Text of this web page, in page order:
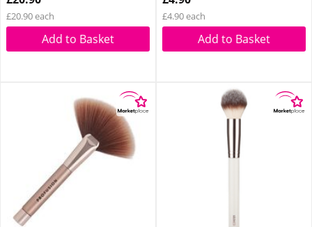
£20.90 each
Add to Basket
£4.90 each
Add to Basket